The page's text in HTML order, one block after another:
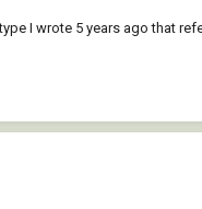
I wrote 5 years ago that